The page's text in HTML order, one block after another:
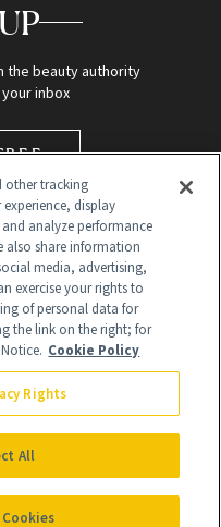
the beauty authority
inbox
products that are
affiliate partnerships with
other tracking
display
analyze performance
also share information
media, advertising,
exercise your rights to
of personal data for
the link on the right; for
Cookie Policy
Rights
All